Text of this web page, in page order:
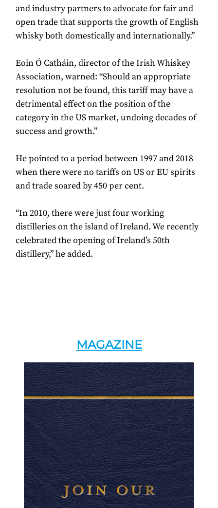
and industry partners to advocate for fair and
open trade that supports the growth of English
whisky both domestically and internationally.”
Eoin Ó Catháin, director of the Irish Whiskey
Association, warned: “Should an appropriate
resolution not be found, this tariff may have a
detrimental effect on the position of the
category in the US market, undoing decades of
success and growth.”
He pointed to a period between 1997 and 2018
when there were no tariffs on US or EU spirits
and trade soared by 450 per cent.
“In 2010, there were just four working
distilleries on the island of Ireland. We recently
celebrated the opening of Ireland’s 50th
distillery,” he added.
MAGAZINE